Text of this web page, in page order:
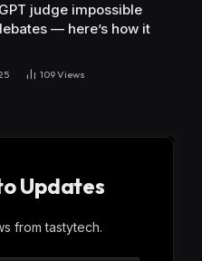
judge impossible
— here’s how it
109Views
Updates
from tastytech.